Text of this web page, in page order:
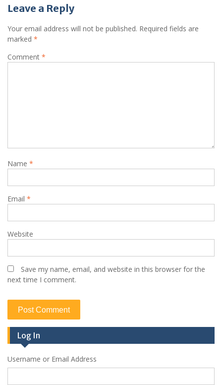
Leave a Reply
Your email address will not be published. Required fields are
marked *
Comment *
Name *
Email *
Website
Save my name, email, and website in this browser for the
next time I comment.
Log In
Username or Email Address